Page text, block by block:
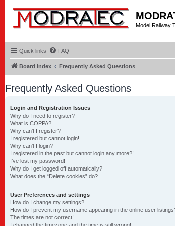
Model Railway
Quick links FAQ
Board index Frequently Asked Questions
Frequently Asked Questions
Login and Registration Issues
Why do I need to register?
What is COPPA?
Why can’t I register?
I registered but cannot login!
Why can’t I login?
I registered in the past but cannot login any more?!
I’ve lost my password!
Why do I get logged off automatically?
What does the “Delete cookies” do?
User Preferences and settings
How do I change my settings?
How do I prevent my username appearing in the online user
The times are not correct!
I changed the timezone and the time is still wrong!